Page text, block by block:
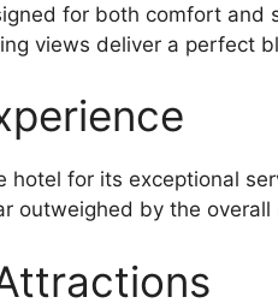
for both comfort and
views deliver a perfect
hotel for its exceptional
outweighed by the overall